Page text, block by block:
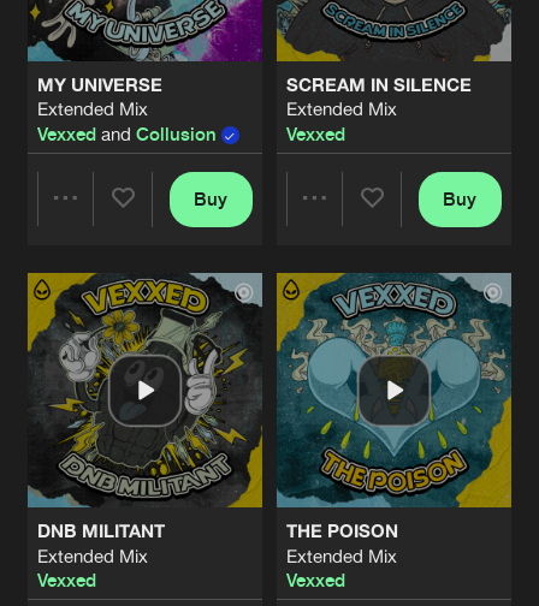
MY UNIVERSE
Extended Mix
Vexxedand Collusion
Artists
Buy
SCREAM IN SILENCE
Extended Mix
Vexxed
Artists
Buy
DNB MILITANT
Extended Mix
Vexxed
THE POISON
Extended Mix
Vexxed
Artists
IN MY DREAMS
Vexxed Share
Artists
BREAKING THROUGH
Extended Mix
Heavy Resistance
& Vexxed
IN THE DARK
Required&Vexxed Share
Artists
EMBRACE THE NOISE
Original Mix
Vexxed
Share
Artists
FROM THE SKY
Original Mix
Vexxed
Invector Share
BREAKING FREE
Original Mix
&Revelation